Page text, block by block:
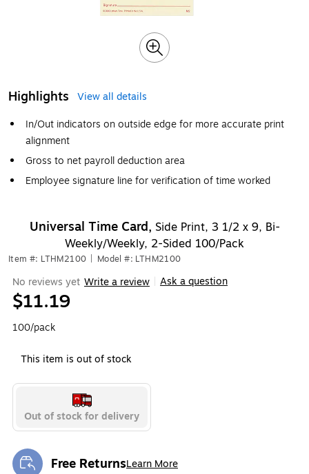
Highlights
View all details
In/Out indicators on outside edge for more accurate print
alignment
Gross to net payroll deduction area
Employee signature line for verification of time worked
Universal Time Card, Side Print, 3 1/2 x 9, Bi-
Weekly/Weekly, 2-Sided 100/Pack
Item #: LTHM2100 Model #: LTHM2100
No reviews yet Write a review Ask a question
$11.19
100/pack
This item is out of stock
Out of stock for delivery
Free ReturnsLearn More
Exited tooltip